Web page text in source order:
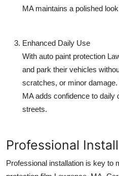
MAmaintains a polished
Enhanced Daily Use
With auto paint protection
and park their vehicles
scratches, or minor damage.
MAadds confidence to daily
streets.
Professional
Professional installation is key to